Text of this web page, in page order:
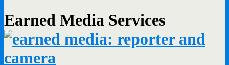
Earned Media Services